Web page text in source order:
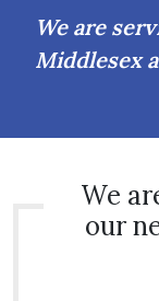
We are
Middlesex
We
our